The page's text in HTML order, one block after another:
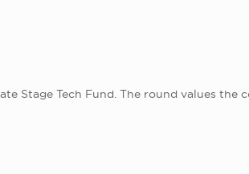
Stage Tech Fund. The round values the